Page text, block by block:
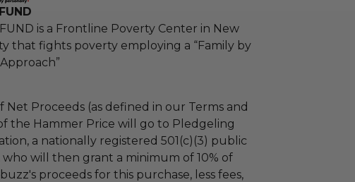
FUND is a Frontline Poverty Center in New
that fights poverty employing a “Family by
Net Proceeds (as defined in our Terms and
the Hammer Price will go to Pledgeling
a nationally registered 501(c)(3) public
who will then grant a minimum of 10% of
proceeds for this purchase, less fees,